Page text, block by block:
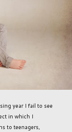
year I fail to see
in which I
to teenagers,